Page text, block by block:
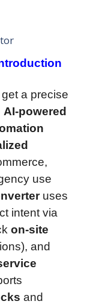
get a precise
AI-powered
use
uses
intent via
on-site
and
and